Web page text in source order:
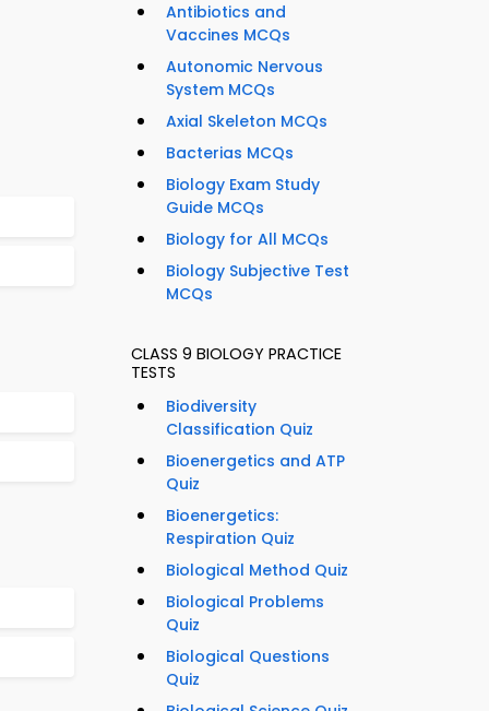
Antibiotics and
Vaccines MCQs
Autonomic Nervous
System MCQs
Axial Skeleton MCQs
Bacterias MCQs
Biology Exam Study
Guide MCQs
Biology for All MCQs
Biology Subjective Test
MCQs
CLASS 9 BIOLOGY PRACTICE
TESTS
Biodiversity
Classification Quiz
Bioenergetics and ATP
Quiz
Bioenergetics:
Respiration Quiz
Biological Method Quiz
Biological Problems
Quiz
Biological Questions
Quiz